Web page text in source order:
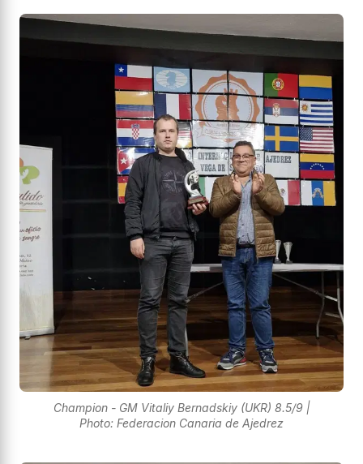
Champion - GM Vitaliy Bernadskiy (UKR) 8.5/9 |
Photo: Federacion Canaria de Ajedrez